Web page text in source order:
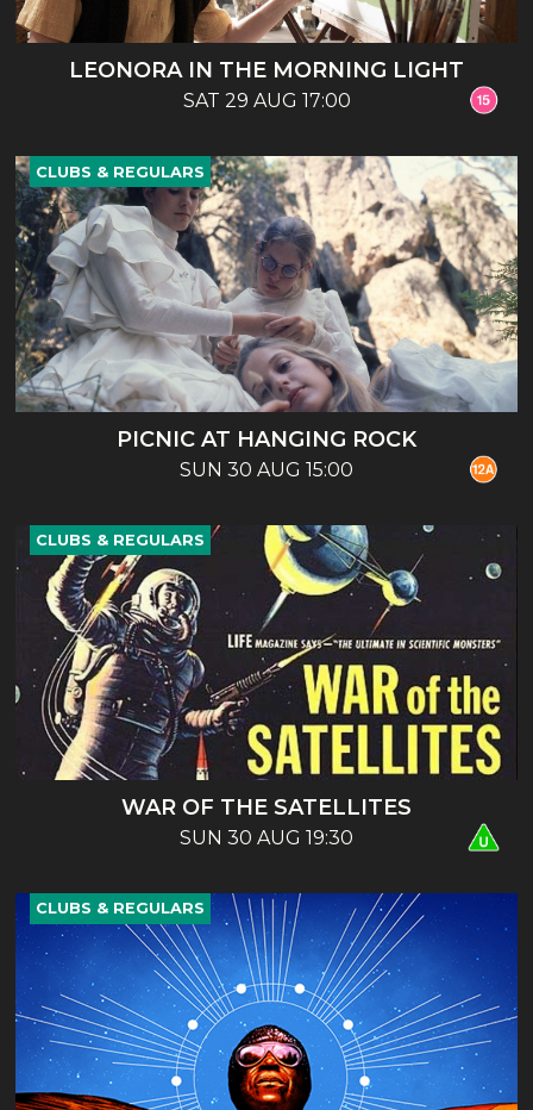
LEONORA IN THE MORNING LIGHT
SAT 29 AUG 17:00
PICNIC AT HANGING ROCK
SUN 30 AUG 15:00
CLUBS & REGULARS
WAR OF THE SATELLITES
SUN 30 AUG 19:30
CLUBS & REGULARS
CLUBS & REGULARS